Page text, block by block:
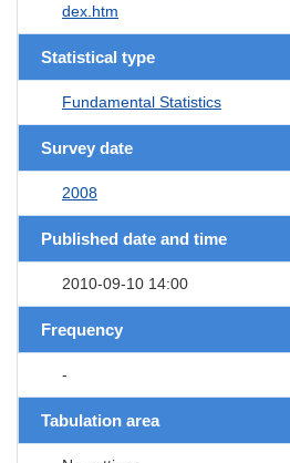
dex.htm
Statistical type
Fundamental Statistics
Survey date
2008
Published date and time
2010-09-10 14:00
Frequency
-
Tabulation area